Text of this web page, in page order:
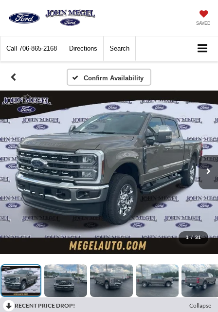
SAVED
Call 706-865-2168 Directions Search
Confirm Availability
1 / 31
RECENT PRICE DROP!
Collapse